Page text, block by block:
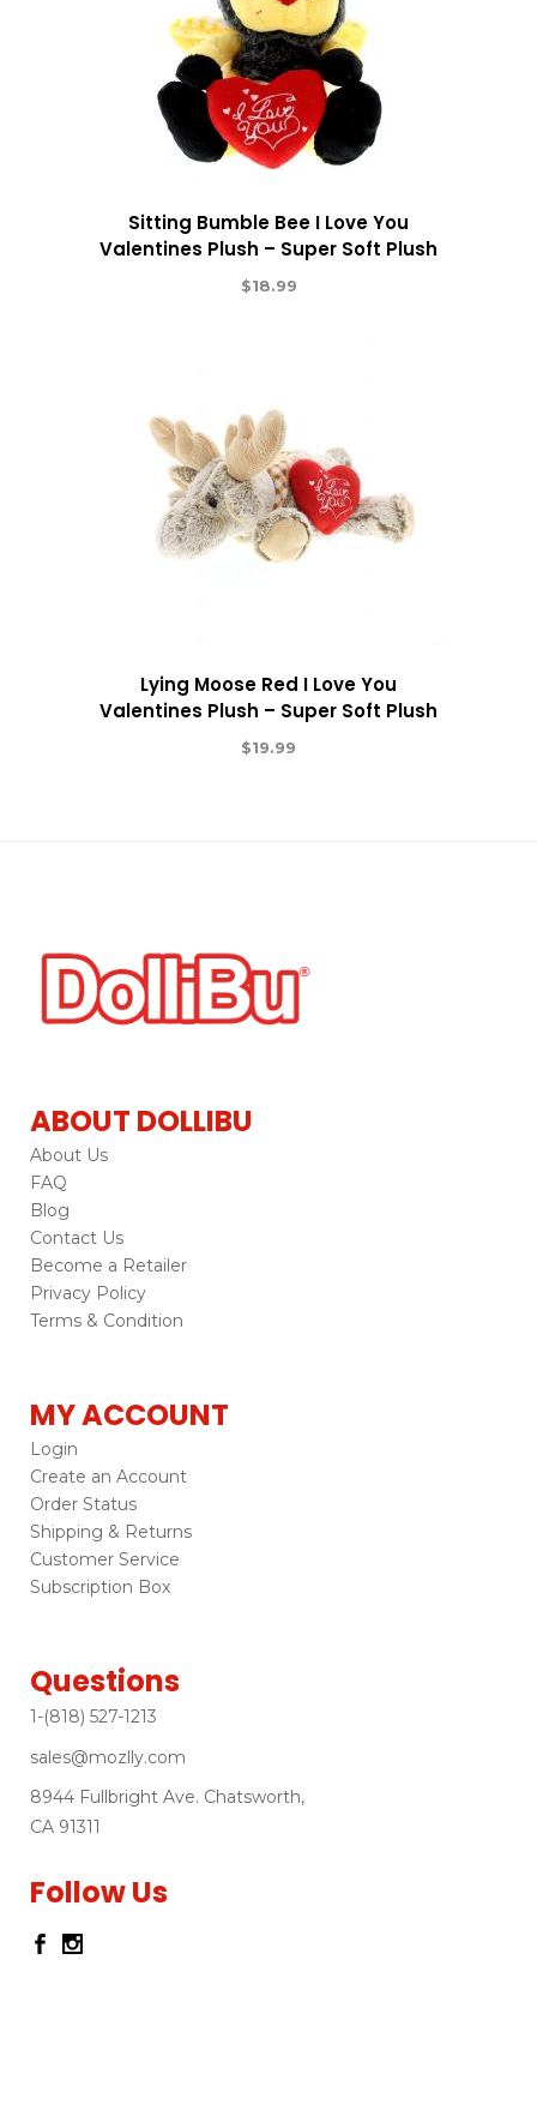
Sitting Bumble Bee I Love You
Valentines Plush – Super Soft Plush
$18.99
Lying Moose Red I Love You
Valentines Plush – Super Soft Plush
$19.99
ABOUT DOLLIBU
About Us
FAQ
Blog
Contact Us
Become a Retailer
Privacy Policy
Terms & Condition
MY ACCOUNT
Login
Create an Account
Order Status
Shipping & Returns
Customer Service
Subscription Box
Questions
1-(818) 527-1213
sales@mozlly.com
8944 Fullbright Ave. Chatsworth,
CA 91311
Follow Us